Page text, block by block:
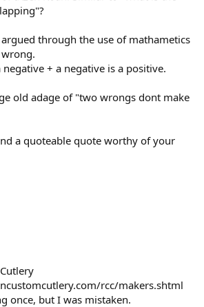
through the use of mathametics
+ a negative is a positive.
old adage of "two wrongs dont make
a quoteable quote worthy of your
rcc/makers.shtml
once, but I was mistaken.